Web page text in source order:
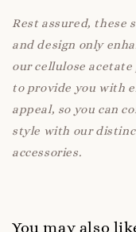
Rest assured, these
and design only
our cellulose
to provide you with
appeal, so you can
style with our
accessories.
You may also